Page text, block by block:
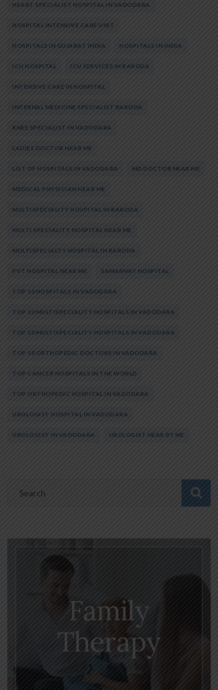
HEART SPECIALIST HOSPITAL IN VADODARA
HOSPITAL INTENSIVE CARE UNIT
HOSPITALS IN GUJARAT INDIA HOSPITALS IN INDIA
ICU HOSPITAL ICU SERVICES IN BARODA
INTENSIVE CARE IN HOSPITAL
INTERNAL MEDICINE SPECIALIST BARODA
KNEE SPECIALIST IN VADODARA
LADIES DOCTOR NEAR ME
LIST OF HOSPITALS IN VADODARA MD DOCTOR NEAR ME
MEDICAL PHYSICIAN NEAR ME
MULTISPECIALITY HOSPITAL IN BARODA
MULTI SPECIALITY HOSPITAL NEAR ME
MULTISPECIALTY HOSPITAL IN BARODA
PVT HOSPITAL NEAR ME SAMANVAY HOSPITAL
TOP 10 HOSPITALS IN VADODARA
TOP 10 MULTISPECIALITY HOSPITALS IN VADODARA
TOP 10 MULTISPECIALITY HOSPITALS IN VADODARA
TOP 10 ORTHOPEDIC DOCTORS IN VADODARA
TOP CANCER HOSPITALS IN THE WORLD
TOP ORTHOPEDIC HOSPITAL IN VADODARA
UROLOGIST HOSPITAL IN VADODARA
UROLOGIST IN VADODARA UROLOGIST NEAR BY ME
Family
Therapy